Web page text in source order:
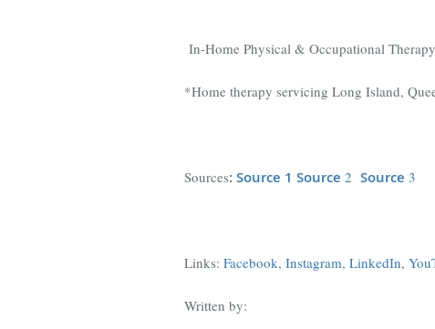
In-Home Physical & Occupational Therapy
*Home therapy servicing Long Island,
Sources: Source 1 Source 2 Source 3
Links: Facebook, Instagram, LinkedIn,
Written by: